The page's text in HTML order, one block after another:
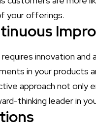
your offerings.
innovation and
in your products
approach not only
thinking leader in